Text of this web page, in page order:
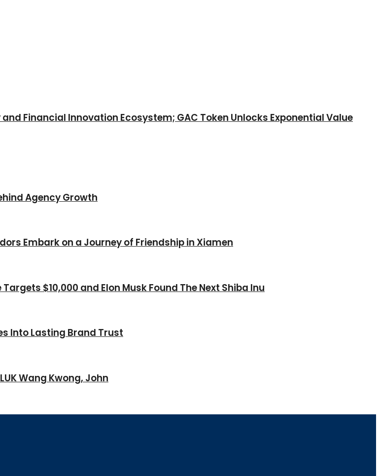
Financial Innovation Ecosystem; GAC Token Unlocks Exponential Value
Agency Growth
Embark on a Journey of Friendship in Xiamen
$10,000 and Elon Musk Found The Next Shiba Inu
Into Lasting Brand Trust
Wang Kwong, John